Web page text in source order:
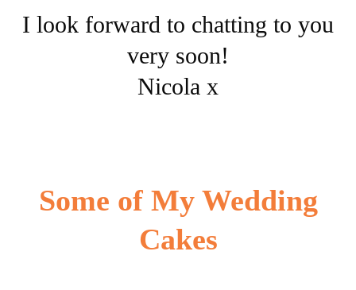
I look forward to chatting to you
very soon!
Nicola x
Some of My Wedding
Cakes